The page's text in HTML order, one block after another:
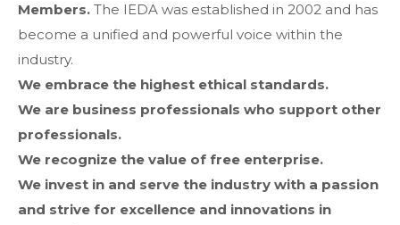
Members. The IEDA was established in 2002 and has
become a unified and powerful voice within the
industry.
We embrace the highest ethical standards.
We are business professionals who support other
professionals.
We recognize the value of free enterprise.
We invest in and serve the industry with a passion
and strive for excellence and innovations in